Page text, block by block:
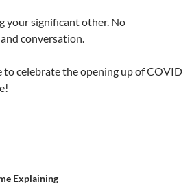
your significant other. No
conversation.
to celebrate the opening up of COVID
Explaining